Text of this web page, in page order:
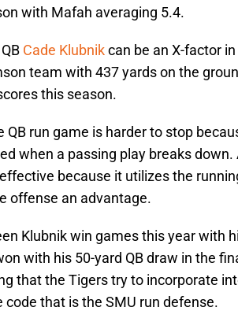
with Mafah averaging 5.4.
Cade Klubnikcan be an X-factor
team with 437 yards on the
this season.
QB run game is harder to stop
when a passing play breaks
because it utilizes the
offense an advantage.
Klubnik win games this year with
with his 50-yard QB draw in the
that the Tigers try to incorporate
code that is the SMU run defense.